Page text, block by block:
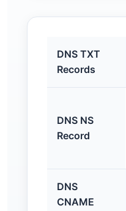
DNS TXT
Records
DNS NS
Record
DNS
CNAME